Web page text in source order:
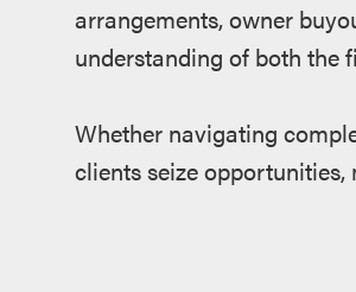
arrangements, owner
understanding of both the
Whether navigating
clients seize